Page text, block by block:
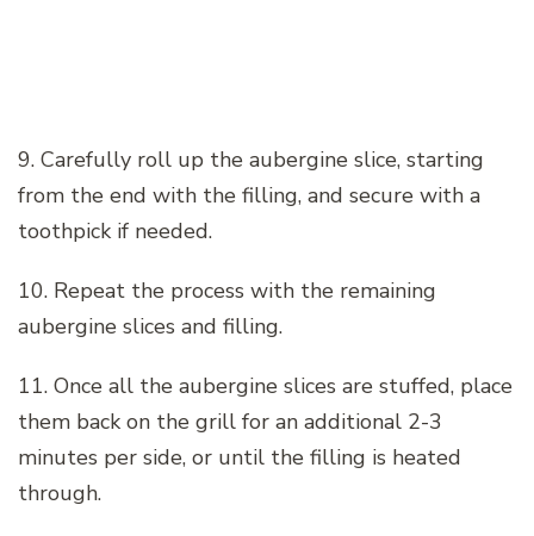
9. Carefully roll up the aubergine slice, starting
from the end with the filling, and secure with a
toothpick if needed.
10. Repeat the process with the remaining
aubergine slices and filling.
11. Once all the aubergine slices are stuffed, place
them back on the grill for an additional 2-3
minutes per side, or until the filling is heated
through.